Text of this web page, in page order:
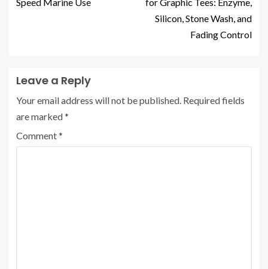
Speed Marine Use
for Graphic Tees: Enzyme,
Silicon, Stone Wash, and
Fading Control
Leave a Reply
Your email address will not be published. Required fields
are marked*
Comment*